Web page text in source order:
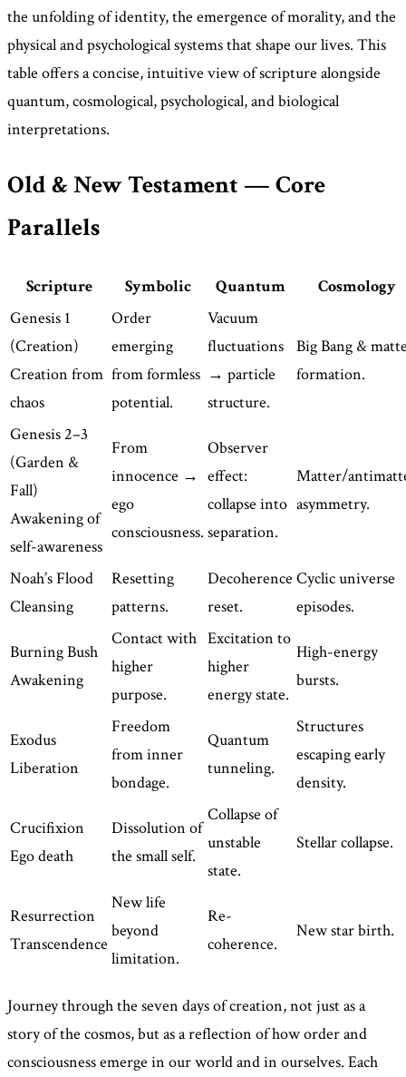
the unfolding of identity, the emergence of morality, and the
physical and psychological systems that shape our lives. This
table offers a concise, intuitive view of scripture alongside
quantum, cosmological, psychological, and biological
interpretations.
Old & New Testament — Core
Parallels
Scripture Symbolic Quantum
Cosmology
Genesis 1
(Creation)
Creation from
chaos
Order
emerging
from formless
potential.
Vacuum
fluctuations
→ particle
structure.
Big Bang &
formation.
Genesis 2–3
(Garden &
Fall)
Awakening of
self-awareness
From
innocence →
ego
consciousness.
Observer
effect:
collapse into
separation.
Matter/
asymmetry.
Noah’s Flood
Cleansing
Resetting
patterns.
Decoherence
reset.
Cyclic universe
episodes.
Burning Bush
Awakening
Contact with
higher
purpose.
Excitation to
higher
energy state.
High-energy
bursts.
Exodus
Liberation
Freedom
from inner
bondage.
Quantum
tunneling.
Structures
escaping early
density.
Crucifixion
Ego death
Dissolution of
the small self.
Collapse of
unstable
state.
Stellar collapse.
Resurrection
Transcendence
New life
beyond
limitation.
Re-
coherence.
New star birth.
Journey through the seven days of creation, not just as a
story of the cosmos, but as a reflection of how order and
consciousness emerge in our world and in ourselves. Each